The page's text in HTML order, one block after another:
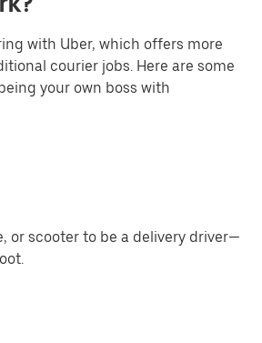
with Uber, which offers more
courier jobs. Here are some
your own boss with
or scooter to be a delivery driver—